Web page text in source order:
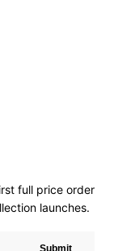
full price order
launches.
Submit